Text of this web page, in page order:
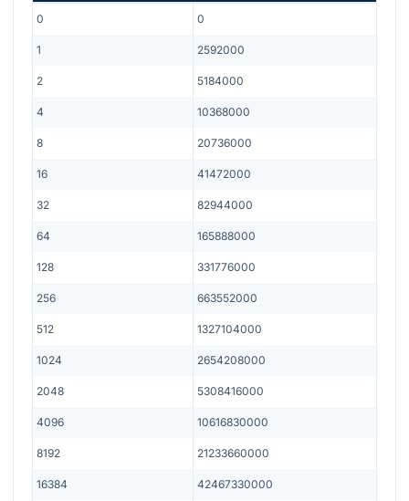
0 0
1 2592000
2 5184000
4 10368000
8 20736000
16 41472000
32 82944000
64 165888000
128 331776000
256 663552000
512 1327104000
1024 2654208000
2048 5308416000
4096 10616830000
8192 21233660000
16384 42467330000